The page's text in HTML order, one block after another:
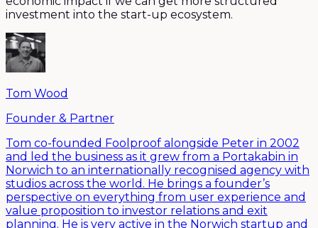
investment into the start-up ecosystem.
Tom Wood
Founder & Partner
Tom co-founded Foolproof alongside Peter in 2002
and led the business as it grew from a Portakabin in
Norwich to an internationally recognised agency with
studios across the world. He brings a founder’s
perspective on everything from user experience and
value proposition to investor relations and exit
planning. He is very active in the Norwich startup and